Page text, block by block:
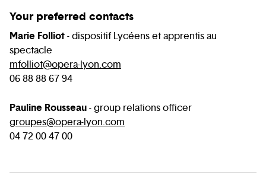
Your preferred contacts
Marie Folliot- dispositif Lycéens et apprentis au
spectacle
mfolliot@opera-lyon.com
06 88 88 67 94
Pauline Rousseau- group relations officer
groupes@opera-lyon.com
04 72 00 47 00